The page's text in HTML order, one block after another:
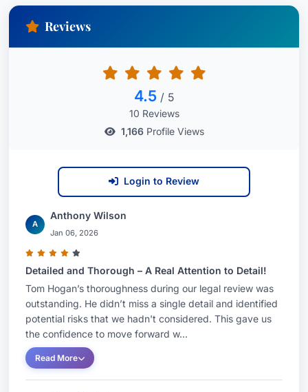
Reviews
4.5 / 5
10 Reviews
1,166Profile Views
Login to Review
A
Anthony Wilson
Jan 06, 2026
Detailed and Thorough – A Real Attention to Detail!
Tom Hogan’s thoroughness during our legal review was
outstanding. He didn’t miss a single detail and identified
potential risks that we hadn't considered. This gave us
the confidence to move forward w...
Read More